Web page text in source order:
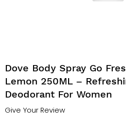
Dove Body Spray Go
Lemon 250ML –
Deodorant For Women
Give Your Review